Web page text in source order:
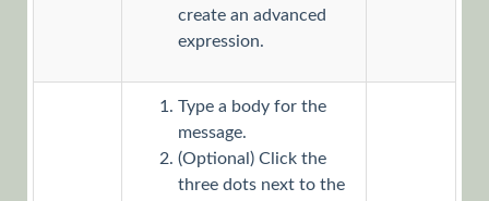
Templates
Activities
Custom
Activities
Data
create an advanced
expression.
Type a body for the
message.
(Optional) Click the
three dots next to the